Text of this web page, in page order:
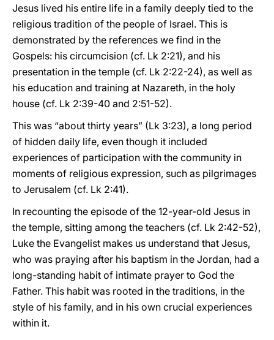
Jesus lived his entire life in a family deeply tied to the
religious tradition of the people of Israel. This is
demonstrated by the references we find in the
Gospels: his circumcision (cf. Lk 2:21), and his
presentation in the temple (cf. Lk 2:22-24), as well as
his education and training at Nazareth, in the holy
house (cf. Lk 2:39-40 and 2:51-52).
This was “about thirty years” (Lk 3:23), a long period
of hidden daily life, even though it included
experiences of participation with the community in
moments of religious expression, such as pilgrimages
to Jerusalem (cf. Lk 2:41).
In recounting the episode of the 12-year-old Jesus in
the temple, sitting among the teachers (cf. Lk 2:42-52),
Luke the Evangelist makes us understand that Jesus,
who was praying after his baptism in the Jordan, had a
long-standing habit of intimate prayer to God the
Father. This habit was rooted in the traditions, in the
style of his family, and in his own crucial experiences
within it.